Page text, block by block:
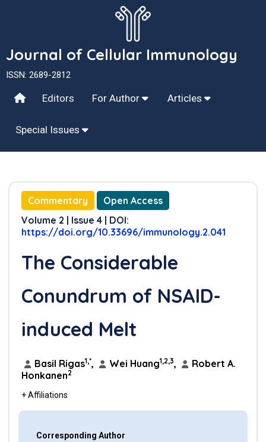
Journal of Cellular Immunology
ISSN: 2689-2812
Editors For Author Articles
Special Issues
Commentary
Open Access
Volume 2 | Issue 4 | DOI:
https://doi.org/10.33696/immunology.2.041
The Considerable
Conundrum of NSAID-
induced Melt
Basil Rigas1,*, Wei Huang1,2,3,
Robert A.
Honkanen2
+ Affiliations
Corresponding Author